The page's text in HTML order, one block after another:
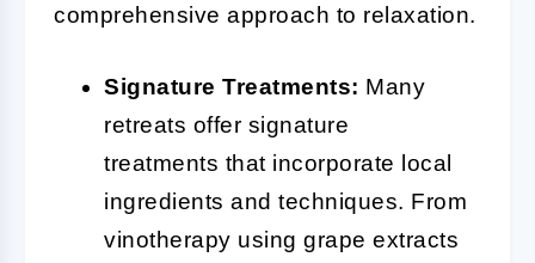
comprehensive approach to relaxation.
Signature Treatments: Many
retreats offer signature
treatments that incorporate local
ingredients and techniques. From
vinotherapy using grape extracts